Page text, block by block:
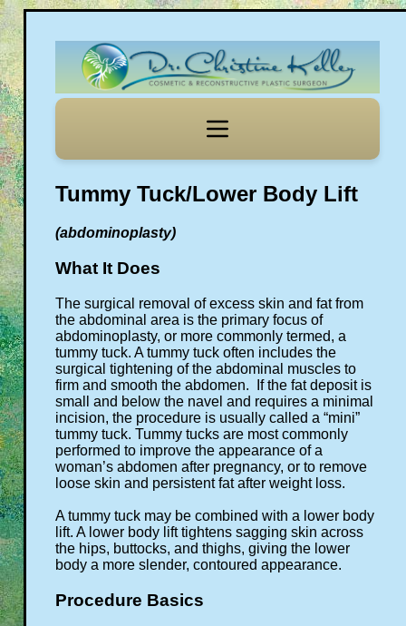
Tummy Tuck/Lower Body Lift
(abdominoplasty)
What It Does
The surgical removal of excess skin and fat from
the abdominal area is the primary focus of
abdominoplasty, or more commonly termed, a
tummy tuck. A tummy tuck often includes the
surgical tightening of the abdominal muscles to
firm and smooth the abdomen. If the fat deposit is
small and below the navel and requires a minimal
incision, the procedure is usually called a “mini”
tummy tuck. Tummy tucks are most commonly
performed to improve the appearance of a
woman’s abdomen after pregnancy, or to remove
loose skin and persistent fat after weight loss.
A tummy tuck may be combined with a lower body
lift. A lower body lift tightens sagging skin across
the hips, buttocks, and thighs, giving the lower
body a more slender, contoured appearance.
Procedure Basics